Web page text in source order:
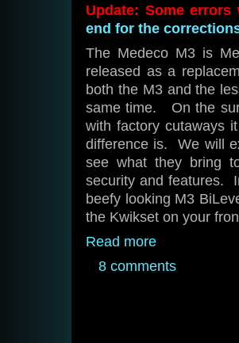
Update: Some
end for the
The Medeco M3 is
released as a
both the M3 and the
same time. On the
with factory cutaways
difference is. We will
see what they bring
security and features.
beefy looking M3
the Kwikset on your
Read more
8 comments